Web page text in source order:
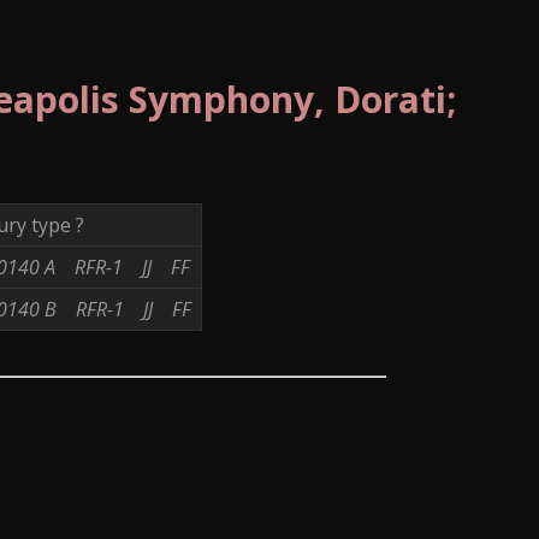
Symphony, Dorati;
type ?
A RFR-1 JJ
FF
B RFR-1 JJ FF